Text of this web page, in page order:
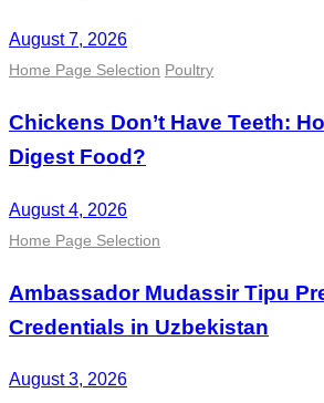
August 7, 2026
Home Page Selection Poultry
Chickens Don’t Have Teeth:
Digest Food?
August 4, 2026
Home Page Selection
Ambassador Mudassir Tipu
Credentials in Uzbekistan
August 3, 2026